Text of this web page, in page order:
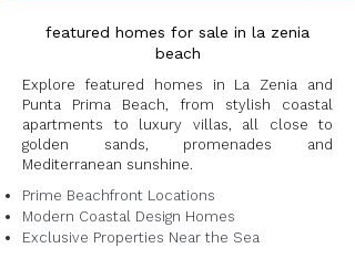
featured homes for sale in la zenia
beach
Explore featured homes in La Zenia and
Punta Prima Beach, from stylish coastal
apartments to luxury villas, all close to
golden sands, promenades and
Mediterranean sunshine.
Prime Beachfront Locations
Modern Coastal Design Homes
Exclusive Properties Near the Sea